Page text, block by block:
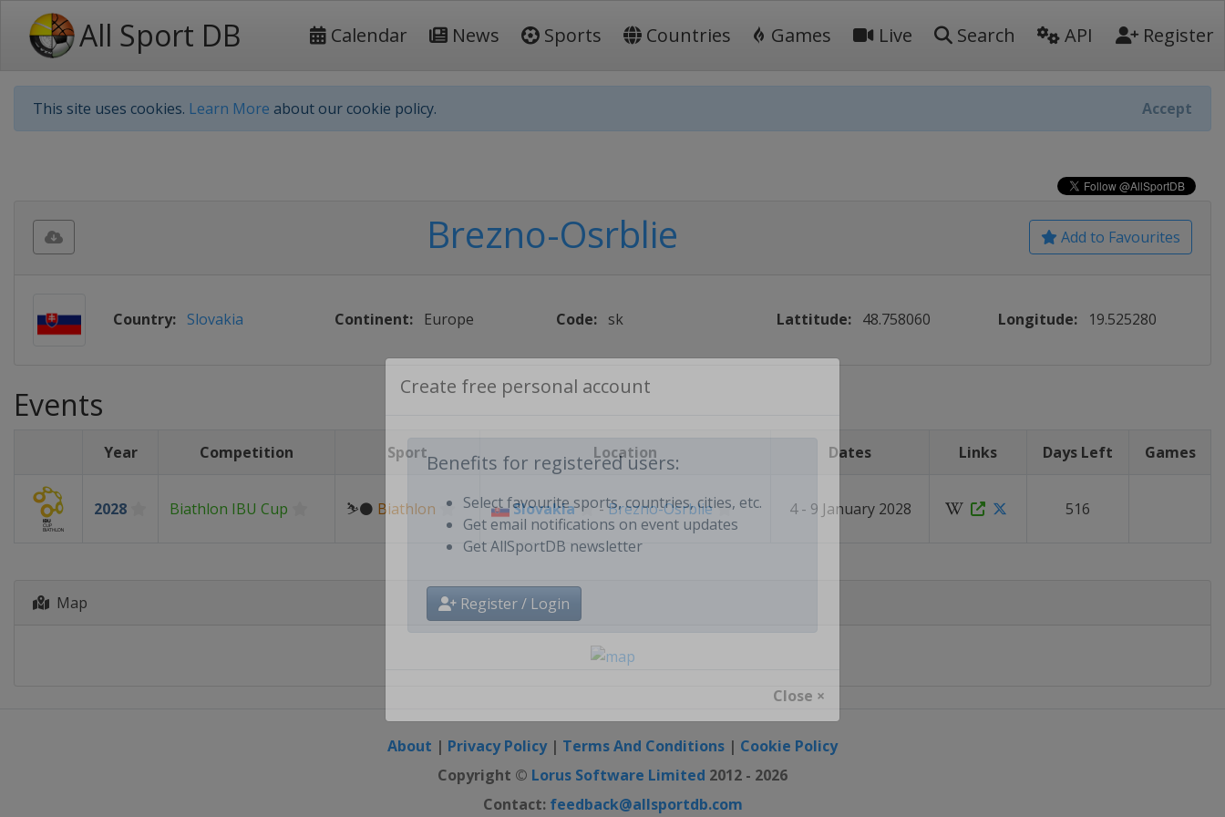
All Sport DB Calendar News Sports Countries Games Live Search API Register
This site uses cookies. Learn More about our cookie policy. Accept
Benefits for registered users:
Select favourite sports, countries, cities, etc.
Get email notifications on event updates
Close ×
Add to Favourites
Brezno-Osrblie
Country: Slovakia Continent: Europe Code: sk Lattitude: 48.758060 Longitude: 19.525280
Events
Year Competition Sport Location Dates Links Days Left Games
2028 Biathlon IBU Cup ⛷⚫ Biathlon Slovakia - Brezno-Osrblie 4 - 9 January 2028 516
Map
About | Privacy Policy| Terms And Conditions | Cookie Policy
Copyright © Lorus Software Limited 2012 - 2026
Contact: feedback@allsportdb.com